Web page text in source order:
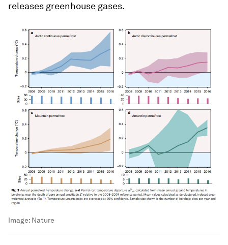
releases greenhouse gases.
Image: Nature